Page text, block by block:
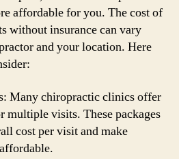
affordable for you. The cost of
without insurance can vary
and your location. Here
Many chiropractic clinics offer
multiple visits. These packages
cost per visit and make